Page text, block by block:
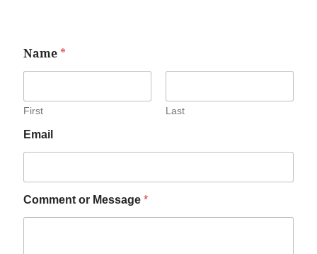
Name *
First Last
Email
Comment or Message *